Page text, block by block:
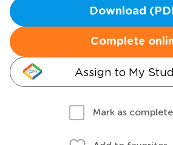
Download
Complete
Assign to My
Mark as